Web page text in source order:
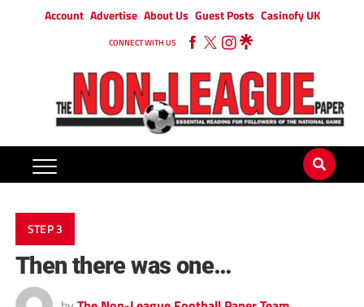
Account Advertise About Us Guest Posts Casinofy UK
CONNECT WITH US
STEP 3
Then there was one…